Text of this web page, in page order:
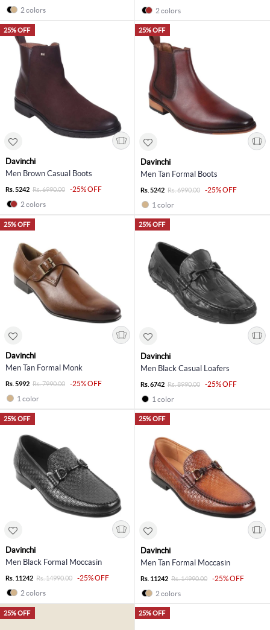
2 colors
2 colors
25% OFF
Davinchi
Men Brown Casual Boots
Rs. 5242 Rs. 6990.00
-25% OFF
2 colors
25% OFF
Davinchi
Men Tan Formal Boots
Rs. 5242 Rs. 6990.00
-25% OFF
1 color
25% OFF
Davinchi
Men Tan Formal Monk
Rs. 5992 Rs. 7990.00
-25% OFF
1 color
25% OFF
Davinchi
Men Black Casual Loafers
Rs. 6742 Rs. 8990.00
-25% OFF
1 color
25% OFF
Davinchi
Men Black Formal Moccasin
Rs. 11242 Rs. 14990.00
-25% OFF
2 colors
25% OFF
Davinchi
Men Tan Formal Moccasin
Rs. 11242 Rs. 14990.00
-25% OFF
2 colors
25% OFF 25% OFF